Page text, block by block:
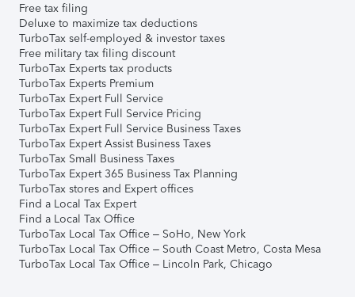
Free tax filing
Deluxe to maximize tax deductions
TurboTax self-employed & investor taxes
Free military tax filing discount
TurboTax Experts tax products
TurboTax Experts Premium
TurboTax Expert Full Service
TurboTax Expert Full Service Pricing
TurboTax Expert Full Service Business Taxes
TurboTax Expert Assist Business Taxes
TurboTax Small Business Taxes
TurboTax Expert 365 Business Tax Planning
TurboTax stores and Expert offices
Find a Local Tax Expert
Find a Local Tax Office
TurboTax Local Tax Office – SoHo, New York
TurboTax Local Tax Office – South Coast Metro, Costa Mesa
TurboTax Local Tax Office – Lincoln Park, Chicago